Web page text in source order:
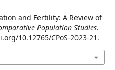
and Fertility: A Review of
Population Studies.
10.12765/CPoS-2023-21.